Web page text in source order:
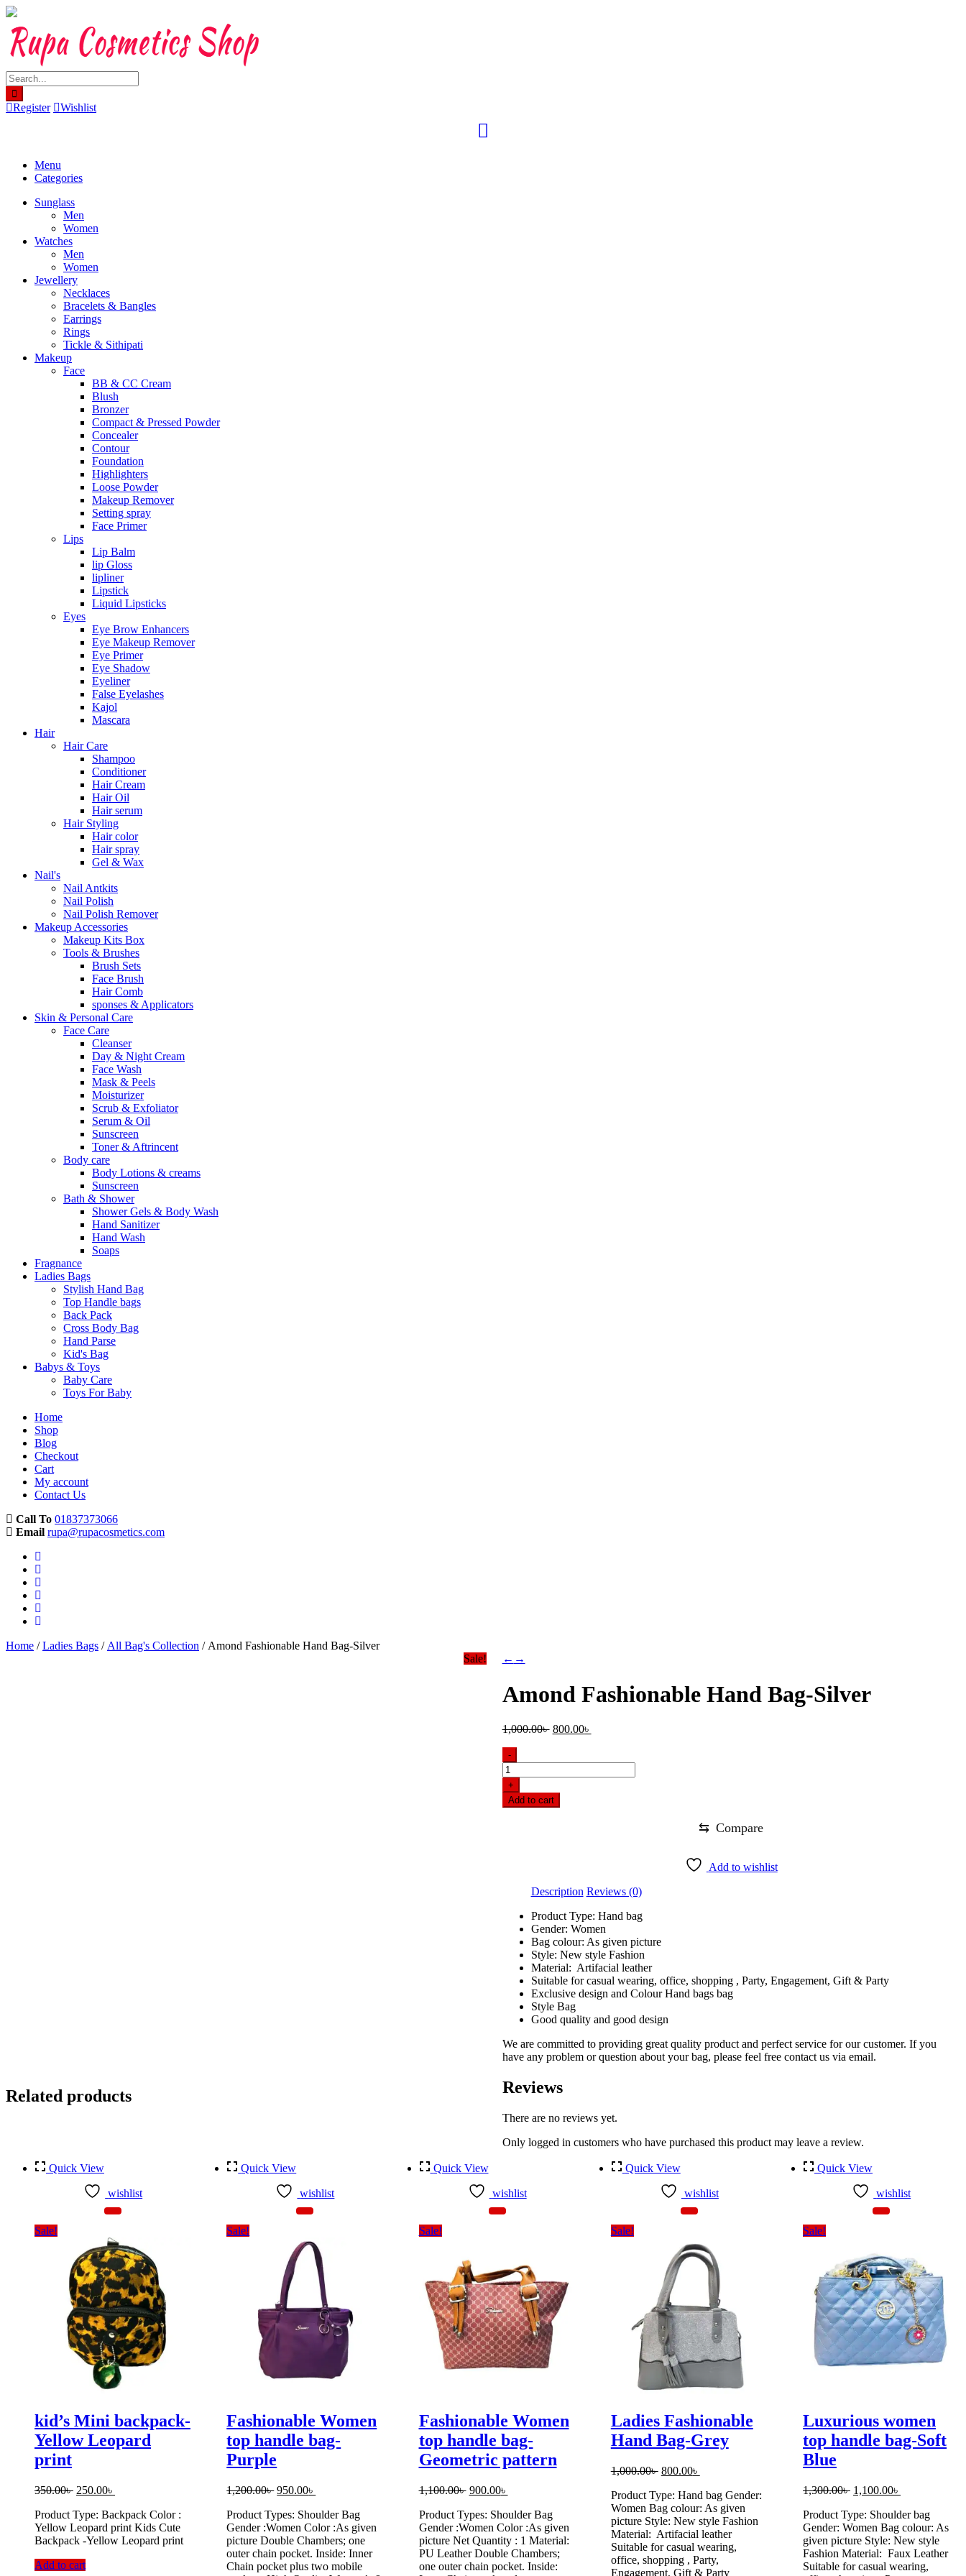
Skip
content
Register Wishlist
Menu
Categories
Sunglass
Men
Women
Watches
Men
Women
Jewellery
Necklaces
Bracelets & Bangles
Earrings
Rings
Tickle & Sithipati
Makeup
Face
BB & CC Cream
Blush
Bronzer
Compact & Pressed Powder
Concealer
Contour
Foundation
Highlighters
Loose Powder
Makeup Remover
Setting spray
Face Primer
Lips
Lip Balm
lip Gloss
lipliner
Lipstick
Liquid Lipsticks
Eyes
Eye Brow Enhancers
Eye Makeup Remover
Eye Primer
Eye Shadow
Eyeliner
False Eyelashes
Kajol
Mascara
Hair
Hair Care
Shampoo
Conditioner
Hair Cream
Hair Oil
Hair serum
Hair Styling
Hair color
Hair spray
Gel & Wax
Nail's
Nail Antkits
Nail Polish
Nail Polish Remover
Makeup Accessories
Makeup Kits Box
Tools & Brushes
Brush Sets
Face Brush
Hair Comb
sponses & Applicators
Skin & Personal Care
Face Care
Cleanser
Day & Night Cream
Face Wash
Mask & Peels
Moisturizer
Scrub & Exfoliator
Serum & Oil
Sunscreen
Toner & Aftrincent
Body care
Body Lotions & creams
Sunscreen
Bath & Shower
Shower Gels & Body Wash
Hand Sanitizer
Hand Wash
Soaps
Fragnance
Ladies Bags
Stylish Hand Bag
Top Handle bags
Back Pack
Cross Body Bag
Hand Parse
Kid's Bag
Babys & Toys
Baby Care
Toys For Baby
Home
Shop
Blog
Checkout
Cart
My account
Contact Us
Call To 01837373066
Email rupa@rupacosmetics.com
Home /Ladies Bags / All Bag's Collection / Amond Fashionable Hand Bag-Silver
Sale!
← →
Amond Fashionable Hand Bag-Silver
1,000.00৳ Original
1,000.00৳ .
800.00৳
800.00৳ .
-
Amond
Fashionable
Hand
Bag-
+
Add to cart
⇆ Compare
Add to wishlist
Description Reviews (0)
Product Type: Hand bag
Gender: Women
Bag colour: As given picture
Style: New style Fashion
Material: Artifacial leather
Suitable for casual wearing, office, shopping , Party, Engagement, Gift & Party
Exclusive design and Colour Hand bags bag
Style Bag
Good quality and good design
We are committed to providing great quality product and perfect service for our customer. If you
have any problem or question about your bag, please feel free contact us via email.
Reviews
There are no reviews yet.
Only logged in customers who have purchased this product may leave a review.
Related products
Quick View
wishlist
Sale!
kid’s Mini backpack-
Yellow Leopard
print
350.00৳ Original
was:
350.00৳ .
250.00৳
is:
250.00৳ .
Product Type: Backpack Color :
Yellow Leopard print Kids Cute
Backpack -Yellow Leopard print
Add to cart
Quick View
wishlist
Sale!
Fashionable Women
top handle bag-
Purple
1,200.00৳ Original
was:
1,200.00৳ .
950.00৳
is:
950.00৳ .
Product Types: Shoulder Bag
Gender :Women Color :As given
picture Double Chambers; one
outer chain pocket. Inside: Inner
Chain pocket plus two mobile
Quick View
wishlist
Sale!
Fashionable Women
top handle bag-
Geometric pattern
1,100.00৳ Original
was:
1,100.00৳ .
900.00৳
is:
900.00৳ .
Product Types: Shoulder Bag
Gender :Women Color :As given
picture Net Quantity : 1 Material:
PU Leather Double Chambers;
one outer chain pocket. Inside:
Quick View
wishlist
Sale!
Ladies Fashionable
Hand Bag-Grey
1,000.00৳ Original
was:
1,000.00৳ .
800.00৳
is:
800.00৳ .
Product Type: Hand bag Gender:
Women Bag colour: As given
picture Style: New style Fashion
Material: Artifacial leather
Suitable for casual wearing,
office, shopping , Party,
Engagement, Gift & Party
Quick View
wishlist
Sale!
Luxurious women
top handle bag-Soft
Blue
1,300.00৳ Original
was:
1,300.00৳ .
1,100.00৳
is:
1,100.00৳ .
Product Type: Shoulder bag
Gender: Women Bag colour: As
given picture Style: New style
Fashion Material: Faux Leather
Suitable for casual wearing,